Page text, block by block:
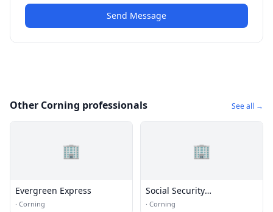
Send Message
Other Corning professionals See all →
🏢
Evergreen Express
· Corning
🏢
Social Security
Administration
· Corning